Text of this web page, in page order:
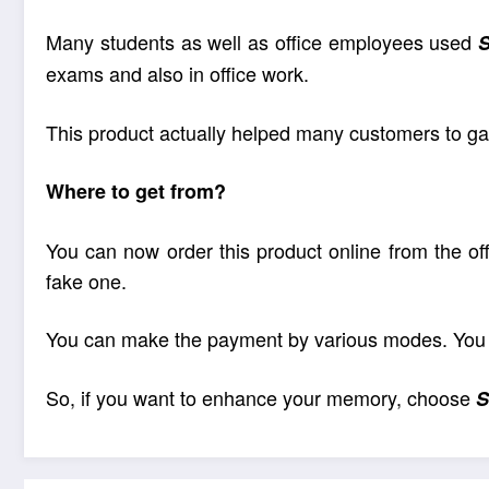
Many students as well as office employees used
exams and also in office work.
This product actually helped many customers to
Where to get from?
You can now order this product online from the
fake one.
You can make the payment by various modes.
So, if you want to enhance your memory, choose